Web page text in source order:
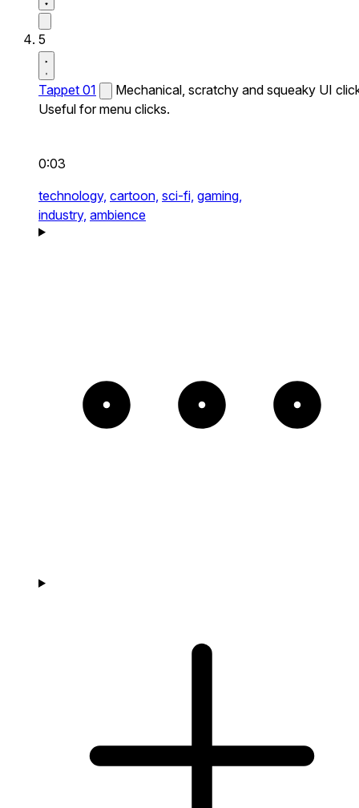
5
Tappet 01
Mechanical, scratchy and squeaky UI
Useful for menu clicks.
0:03
technology, cartoon, sci-fi, gaming,
industry, ambience